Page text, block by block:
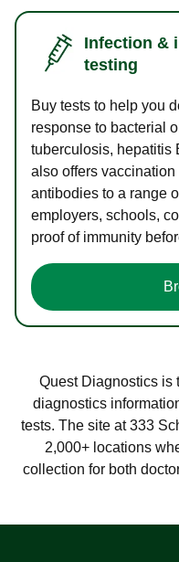
Infection &
testing
Buy tests to help you
response to bacterial
tuberculosis, hepatitis
also offers
antibodies to a range
employers, schools,
proof of immunity
Quest Diagnostics is
diagnostics
tests. The site at 333
2,000+ locations
collection for both